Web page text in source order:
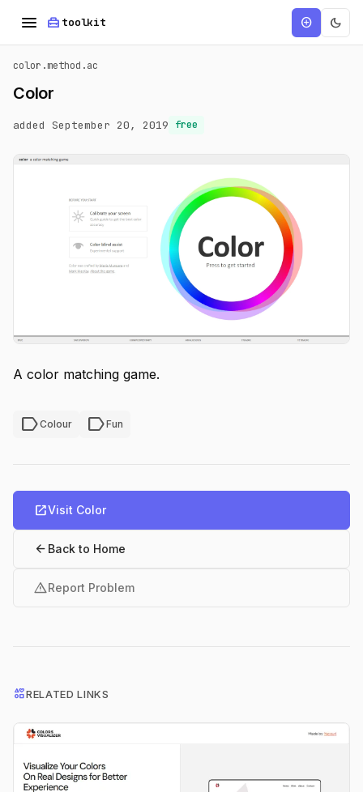
menu home_repair_service toolkit add_circle dark_mode
color.method.ac
Color
added September 20, 2019 free
A color matching game.
labelColour labelFun
open_in_newVisit Color
arrow_back Back to Home
warningReport Problem
interestsRELATED LINKS